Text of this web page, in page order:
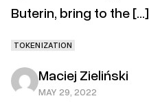
Buterin, bring to the […]
Maciej Zieliński
MAY 29, 2022
TOKENIZATION